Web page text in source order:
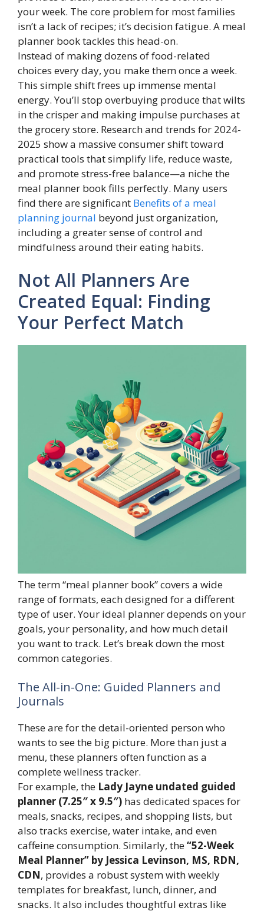
your week. The core problem for most families
isn’t a lack of recipes; it’s decision fatigue. A meal
planner book tackles this head-on.
Instead of making dozens of food-related
choices every day, you make them once a week.
This simple shift frees up immense mental
energy. You’ll stop overbuying produce that wilts
in the crisper and making impulse purchases at
the grocery store. Research and trends for 2024-
2025 show a massive consumer shift toward
practical tools that simplify life, reduce waste,
and promote stress-free balance—a niche the
meal planner book fills perfectly. Many users
find there are significant Benefits of a meal
planning journal beyond just organization,
including a greater sense of control and
mindfulness around their eating habits.
Not All Planners Are
Created Equal: Finding
Your Perfect Match
The term “meal planner book” covers a wide
range of formats, each designed for a different
type of user. Your ideal planner depends on your
goals, your personality, and how much detail
you want to track. Let’s break down the most
common categories.
The All-in-One: Guided Planners and
Journals
These are for the detail-oriented person who
wants to see the big picture. More than just a
menu, these planners often function as a
complete wellness tracker.
For example, the Lady Jayne undated guided
planner (7.25″ x 9.5″) has dedicated spaces for
meals, snacks, recipes, and shopping lists, but
also tracks exercise, water intake, and even
caffeine consumption. Similarly, the“52-Week
Meal Planner” by Jessica Levinson, MS, RDN,
CDN, provides a robust system with weekly
templates for breakfast, lunch, dinner, and
snacks. It also includes thoughtful extras like